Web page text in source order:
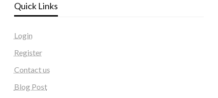
Quick Links
Login
Register
Contact us
Blog Post